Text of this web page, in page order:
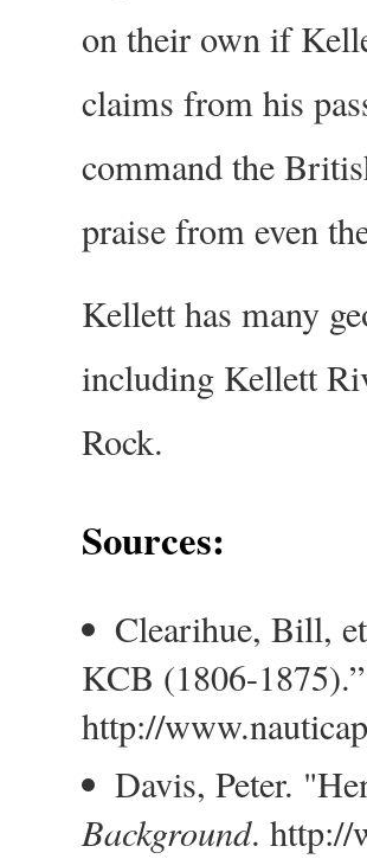
on their own if
claims from his
command the
praise from even
Kellett has many
including Kellett
Rock.
Sources:
Clearihue, Bill,
KCB (1806-
http://
Davis, Peter.
Background. http://